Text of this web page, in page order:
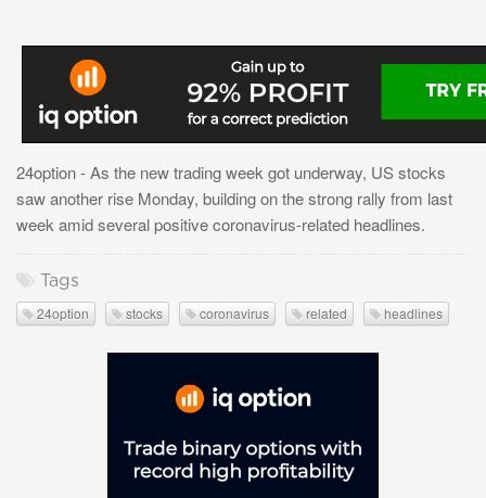
24option - As the new trading week got underway, US stocks
saw another rise Monday, building on the strong rally from last
week amid several positive coronavirus-related headlines.
Tags
24option stocks coronavirus related headlines